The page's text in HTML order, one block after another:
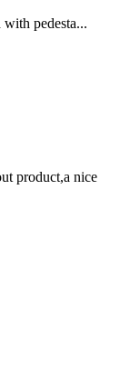
pedesta...
product,a nice